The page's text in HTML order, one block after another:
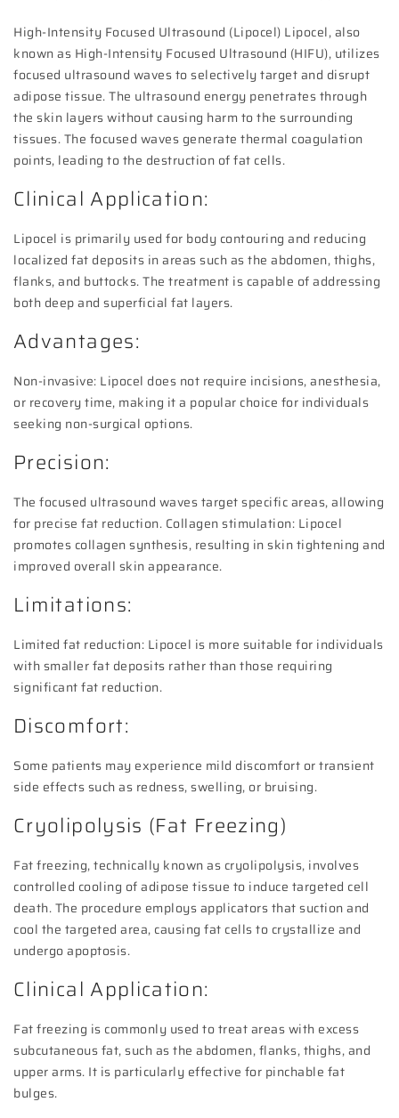
High-Intensity Focused Ultrasound (Lipocel) Lipocel, also
known as High-Intensity Focused Ultrasound (HIFU), utilizes
focused ultrasound waves to selectively target and disrupt
adipose tissue. The ultrasound energy penetrates through
the skin layers without causing harm to the surrounding
tissues. The focused waves generate thermal coagulation
points, leading to the destruction of fat cells.
Clinical Application:
Lipocel is primarily used for body contouring and reducing
localized fat deposits in areas such as the abdomen, thighs,
flanks, and buttocks. The treatment is capable of addressing
both deep and superficial fat layers.
Advantages:
Non-invasive: Lipocel does not require incisions, anesthesia,
or recovery time, making it a popular choice for individuals
seeking non-surgical options.
Precision:
The focused ultrasound waves target specific areas, allowing
for precise fat reduction. Collagen stimulation: Lipocel
promotes collagen synthesis, resulting in skin tightening and
improved overall skin appearance.
Limitations:
Limited fat reduction: Lipocel is more suitable for individuals
with smaller fat deposits rather than those requiring
significant fat reduction.
Discomfort:
Some patients may experience mild discomfort or transient
side effects such as redness, swelling, or bruising.
Cryolipolysis (Fat Freezing)
Fat freezing, technically known as cryolipolysis, involves
controlled cooling of adipose tissue to induce targeted cell
death. The procedure employs applicators that suction and
cool the targeted area, causing fat cells to crystallize and
undergo apoptosis.
Clinical Application:
Fat freezing is commonly used to treat areas with excess
subcutaneous fat, such as the abdomen, flanks, thighs, and
upper arms. It is particularly effective for pinchable fat
bulges.